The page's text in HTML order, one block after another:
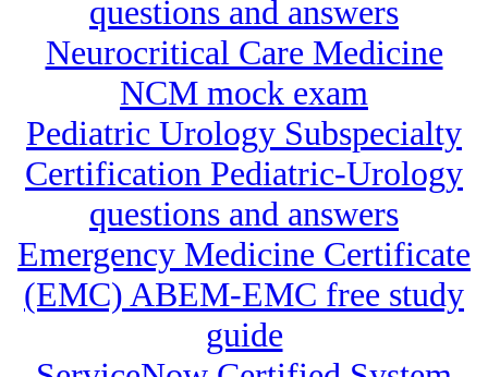
questions and answers
Neurocritical Care Medicine
NCM mock exam
Pediatric Urology Subspecialty
Certification Pediatric-Urology
questions and answers
Emergency Medicine Certificate
(EMC) ABEM-EMC free study
guide